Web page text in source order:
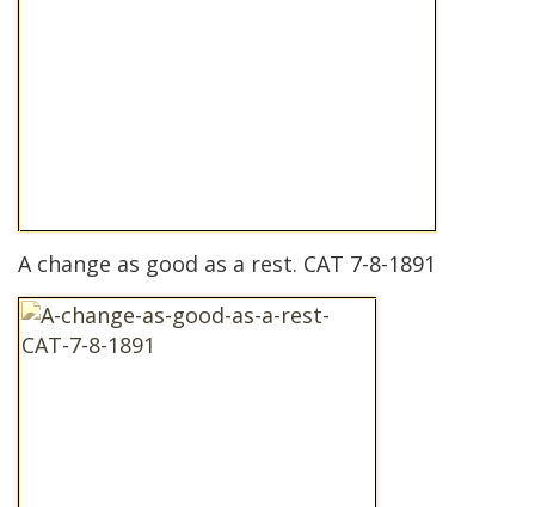
A change as good as a rest. CAT 7-8-1891